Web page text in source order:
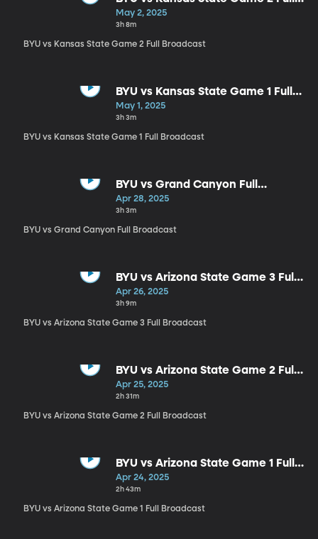
Broadcast
May 2, 2025
3h 8m
BYU vs Kansas State Game 2 Full Broadcast
BYU vs Kansas State Game 1 Full
Broadcast
May 1, 2025
3h 3m
BYU vs Kansas State Game 1 Full Broadcast
BYU vs Grand Canyon Full
Broadcast
Apr 28, 2025
3h 3m
BYU vs Grand Canyon Full Broadcast
BYU vs Arizona State Game 3 Full
Broadcast
Apr 26, 2025
3h 9m
BYU vs Arizona State Game 3 Full Broadcast
BYU vs Arizona State Game 2 Full
Broadcast
Apr 25, 2025
2h 31m
BYU vs Arizona State Game 2 Full Broadcast
BYU vs Arizona State Game 1 Full
Broadcast
Apr 24, 2025
2h 43m
BYU vs Arizona State Game 1 Full Broadcast